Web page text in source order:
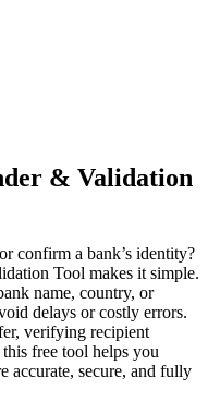
& Validation
confirm a bank’s identity?
Tool makes it simple.
name, country, or
delays or costly errors.
verifying recipient
free tool helps you
accurate, secure, and fully